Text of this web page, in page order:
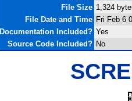
File Size 1,324
File Date and Time Fri Feb 6
Documentation Included? Yes
Source Code Included? No